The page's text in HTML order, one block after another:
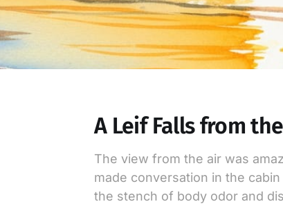
A Leif Falls from
The view from the air was
made conversation in the
the stench of body odor and